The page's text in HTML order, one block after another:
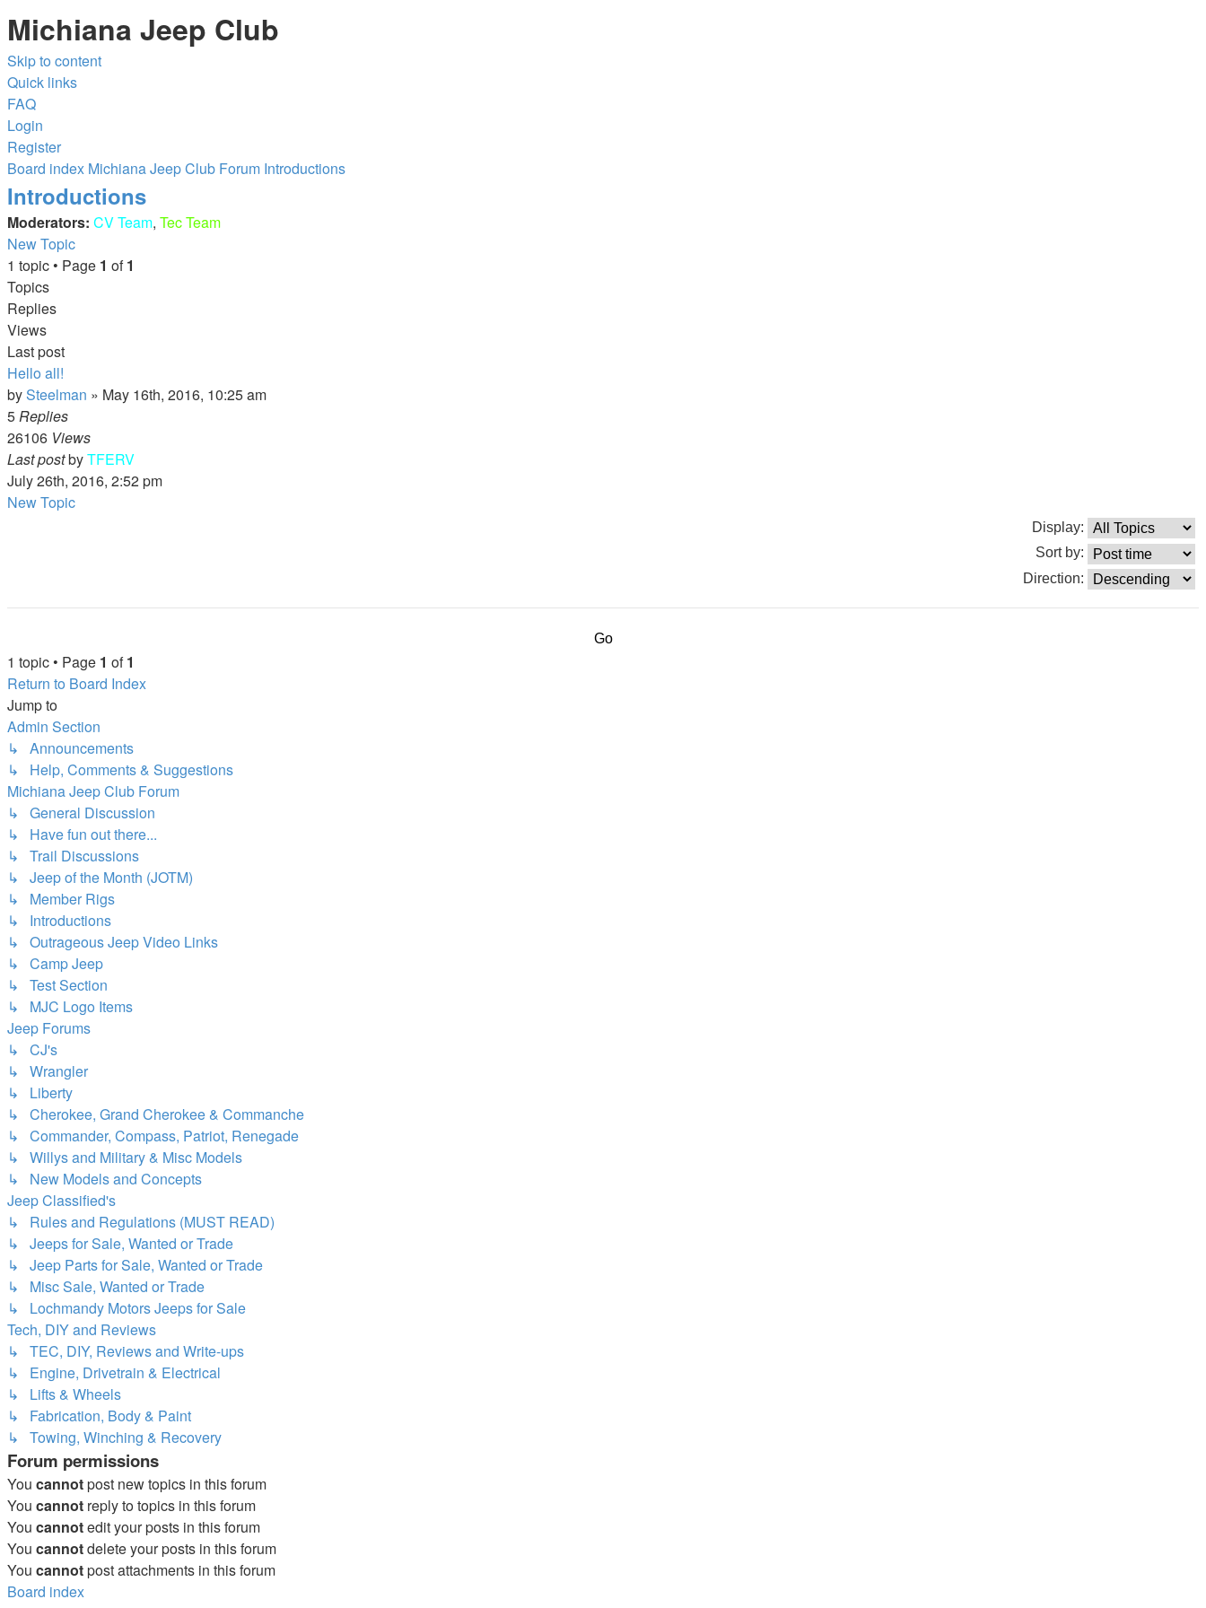
Michiana Jeep Club
Skip to content
Quick links
FAQ
Login
Register
Board index Michiana Jeep Club Forum Introductions
Introductions
Moderators: CV Team, Tec Team
New Topic
1 topic • Page 1 of1
Topics
Replies
Views
Last post
Hello all!
bySteelman » May 16th, 2016, 10:25 am
5Replies
26106 Views
Last postbyTFERV
July 26th, 2016, 2:52 pm
New Topic
Display:
Sort by:
Direction:
1 topic • Page 1 of1
Return to Board Index
Jump to
Admin Section
↳ Announcements
↳ Help, Comments & Suggestions
Michiana Jeep Club Forum
↳ General Discussion
↳ Have fun out there...
↳ Trail Discussions
↳ Jeep of the Month (JOTM)
↳ Member Rigs
↳ Introductions
↳ Outrageous Jeep Video Links
↳ Camp Jeep
↳ Test Section
↳ MJC Logo Items
Jeep Forums
↳ CJ's
↳ Wrangler
↳ Liberty
↳ Cherokee, Grand Cherokee & Commanche
↳ Commander, Compass, Patriot, Renegade
↳ Willys and Military & Misc Models
↳ New Models and Concepts
Jeep Classified's
↳ Rules and Regulations (MUST READ)
↳ Jeeps for Sale, Wanted or Trade
↳ Jeep Parts for Sale, Wanted or Trade
↳ Misc Sale, Wanted or Trade
↳ Lochmandy Motors Jeeps for Sale
Tech, DIY and Reviews
↳ TEC, DIY, Reviews and Write-ups
↳ Engine, Drivetrain & Electrical
↳ Lifts & Wheels
↳ Fabrication, Body & Paint
↳ Towing, Winching & Recovery
Forum permissions
You cannotpost new topics in this forum
You cannot reply to topics in this forum
You cannotedit your posts in this forum
You cannotdelete your posts in this forum
You cannotpost attachments in this forum
Board index